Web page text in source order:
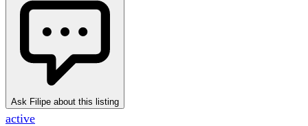
Ask Filipe about this listing
active